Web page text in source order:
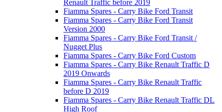
Renault Traffic before 2019
Fiamma Spares - Carry Bike Ford Transit
Fiamma Spares - Carry Bike Ford Transit
Version 2000
Fiamma Spares - Carry Bike Ford Transit /
Nugget Plus
Fiamma Spares - Carry Bike Ford Custom
Fiamma Spares - Carry Bike Renault Traffic D
2019 Onwards
Fiamma Spares - Carry Bike Renault Traffic
before D 2019
Fiamma Spares - Carry Bike Renault Traffic DL
High Roof